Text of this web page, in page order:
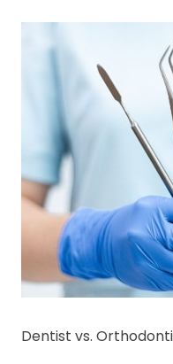
Dentist vs.